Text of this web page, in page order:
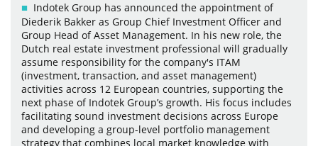
Indotek Group has announced the appointment of
Diederik Bakker as Group Chief Investment Officer and
Group Head of Asset Management. In his new role, the
Dutch real estate investment professional will gradually
assume responsibility for the company's ITAM
(investment, transaction, and asset management)
activities across 12 European countries, supporting the
next phase of Indotek Group’s growth. His focus includes
facilitating sound investment decisions across Europe
and developing a group-level portfolio management
strategy that combines local market knowledge with